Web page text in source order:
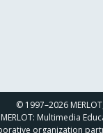
© 1997–2026 MERLOT,
MERLOT: Multimedia
organization